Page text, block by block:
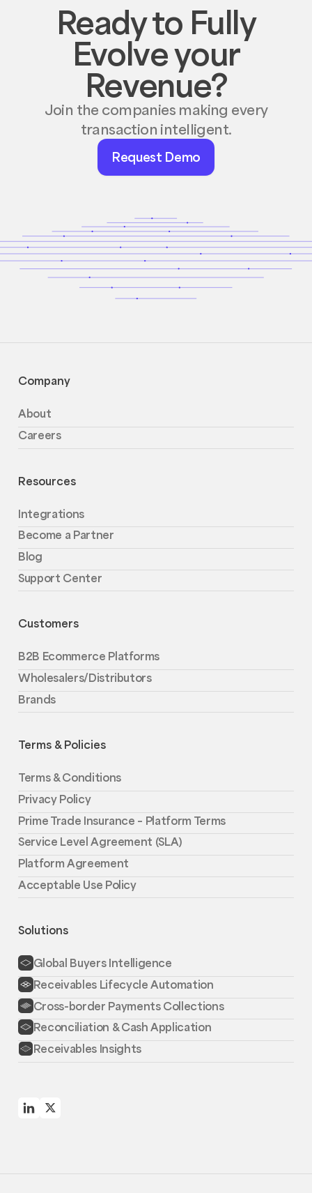
Ready to Fully
Evolve your
Revenue?
Join the companies making every
transaction intelligent.
Request
Demo
Request Demo
Company
About
Careers
Resources
Integrations
Become a Partner
Blog
Support Center
Customers
B2B Ecommerce Platforms
Wholesalers/Distributors
Brands
Terms & Policies
Terms & Conditions
Privacy Policy
Prime Trade Insurance – Platform Terms
Service Level Agreement (SLA)
Platform Agreement
Acceptable Use Policy
Solutions
Global Buyers Intelligence
Receivables Lifecycle Automation
Cross-border Payments Collections
Reconciliation & Cash Application
Receivables Insights